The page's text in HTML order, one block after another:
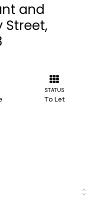
and
Street,
STATUS
To Let